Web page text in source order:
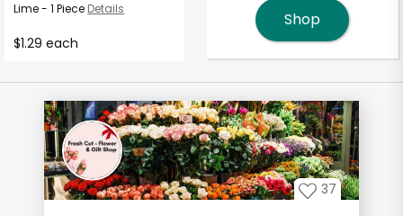
Lime - 1 Piece Details
$1.29 each
Shop
37